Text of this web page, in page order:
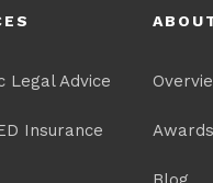
Legal Advice
Insurance
Awards